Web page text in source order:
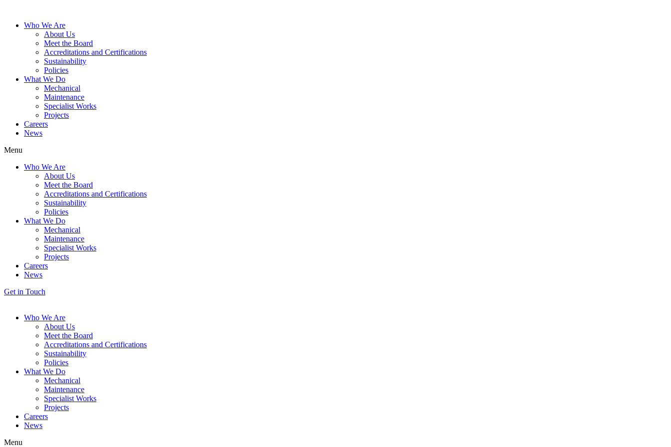
Who We Are
About Us
Meet the Board
Accreditations and Certifications
Sustainability
Policies
What We Do
Mechanical
Maintenance
Specialist Works
Projects
Careers
News
Menu
Who We Are
About Us
Meet the Board
Accreditations and Certifications
Sustainability
Policies
What We Do
Mechanical
Maintenance
Specialist Works
Projects
Careers
News
Get in Touch
Who We Are
About Us
Meet the Board
Accreditations and Certifications
Sustainability
Policies
What We Do
Mechanical
Maintenance
Specialist Works
Projects
Careers
News
Menu